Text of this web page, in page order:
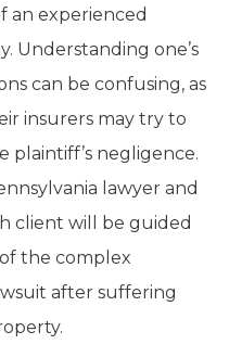
an experienced
Understanding one’s
can be confusing, as
insurers may try to
plaintiff’s negligence.
lawyer and
client will be guided
the complex
after suffering